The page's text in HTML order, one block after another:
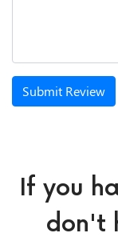
Submit Review
If you
don't